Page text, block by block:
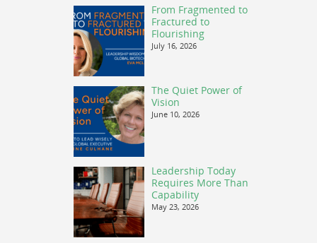
From Fragmented to
Fractured to
Flourishing
July 16, 2026
The Quiet Power of
Vision
June 10, 2026
Leadership Today
Requires More Than
Capability
May 23, 2026